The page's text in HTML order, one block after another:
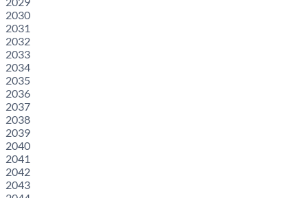
2030
2031
2032
2033
2034
2035
2036
2037
2038
2039
2040
2041
2042
2043